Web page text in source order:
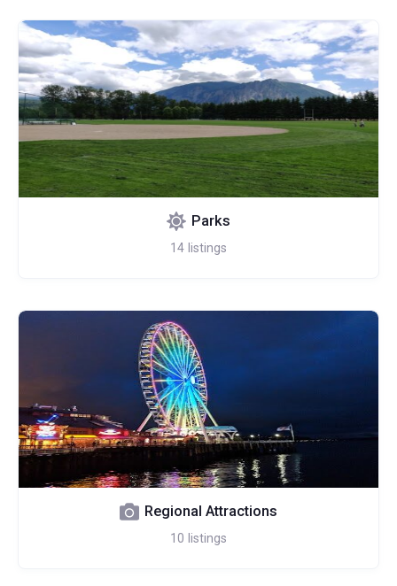
Parks
14 listings
Regional Attractions
10 listings